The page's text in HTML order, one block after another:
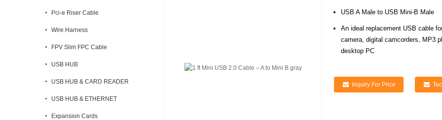
Pci-e Riser Cable
Wire Harness
FPV Slim FPC Cable
USB HUB
USB HUB & CARD READER
USB HUB & ETHERNET
Expansion Cards
USB A Male to USB Mini-B Male
An ideal replacement USB cable
camera, digital camcorders, MP3
desktop PC
Inquiry For Price